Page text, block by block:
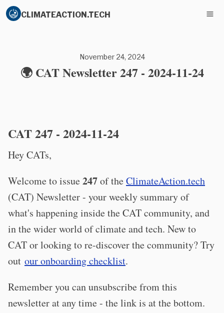
CLIMATEACTION.TECH
November 24, 2024
🌍 CAT Newsletter 247 - 2024-11-24
CAT 247 - 2024-11-24
Hey CATs,
Welcome to issue247of theClimateAction.tech
(CAT) Newsletter - your weekly summary of
what's happening inside the CAT community, and
in the wider world of climate and tech. New to
CAT or looking to re-discover the community? Try
out our onboarding checklist.
Remember you can unsubscribe from this
newsletter at any time - the link is at the bottom.